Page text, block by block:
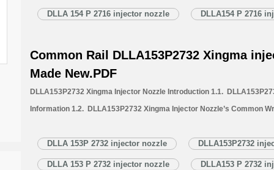
Nozzle Quality Control 1.6. DLLA154P2716 Xingma Injector Nozzle’s
DLLA 154 P 2716 injector nozzle DLLA154 P 2716
Common Rail DLLA153P2732 Xingma
Made New.PDF
DLLA153P2732 Xingma Injector Nozzle Introduction 1.1.
Information 1.2. DLLA153P2732 Xingma Injector Nozzle’s Common
Xingma Injector Nozzle’s Specifications and Dimensions Parameters
Nozzle Quality Control 1.6. DLLA153P2732 Xingma Injector Nozzle’s
DLLA 153P 2732 injector nozzle DLLA153P2732
DLLA 153 P 2732 injector nozzle DLLA153 P 2732